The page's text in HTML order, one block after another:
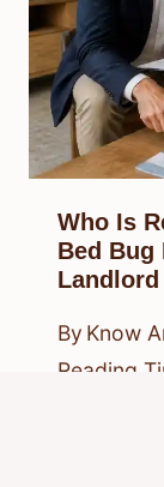
Who Is
Bed Bug
By Know
Reading